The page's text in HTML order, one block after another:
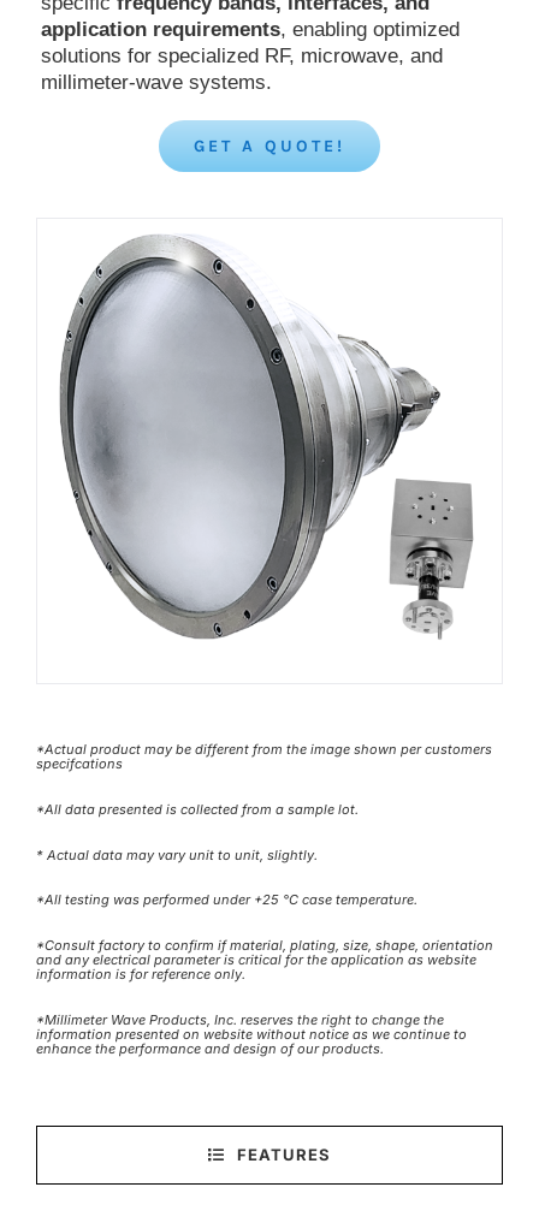
application requirements, enabling optimized
solutions for specialized RF, microwave, and
millimeter-wave systems.
GET A QUOTE!
*Actual product may be different from the image shown per customers
specifcations
*All data presented is collected from a sample lot.
* Actual data may vary unit to unit, slightly.
*All testing was performed under +25 °C case temperature.
*Consult factory to confirm if material, plating, size, shape, orientation
and any electrical parameter is critical for the application as website
information is for reference only.
*Millimeter Wave Products, Inc. reserves the right to change the
information presented on website without notice as we continue to
enhance the performance and design of our products.
FEATURES